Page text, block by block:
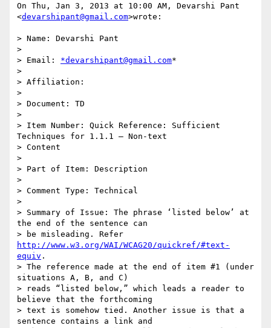
On Thu, Jan 3, 2013 at 10:00 AM, Devarshi Pant
<devarshipant@gmail.com>wrote:
> Name: Devarshi Pant
>
> Email: *devarshipant@gmail.com*
>
> Affiliation:
>
> Document: TD
>
> Item Number: Quick Reference: Sufficient
Techniques for 1.1.1 – Non-text
> Content
>
> Part of Item: Description
>
> Comment Type: Technical
>
> Summary of Issue: The phrase ‘listed below’ at
the end of the sentence can
http://www.w3.org/WAI/WCAG20/quickref/#text-
equiv .
> The reference made at the end of item #1 (under
situations A, B, and C)
> reads “listed below,” which leads a reader to
believe that the forthcoming
> text is somehow tied. Another issue is that a
sentence contains a link and